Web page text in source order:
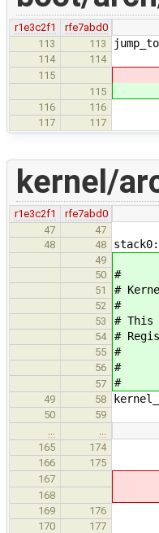
r1e3c2f1
rfe7abd0
113
113
114 114
115
115
116 116 movl
117 117
kernel/
r1e3c2f1
rfe7abd0
47
47
48
48 stack0:
49
50
#
51 #
52 #
53 # This
54 #
55 #
56 # r2
57 #
49 58
50 59
165
174
166
175 #
167 movl
168 or
169 176
170
177